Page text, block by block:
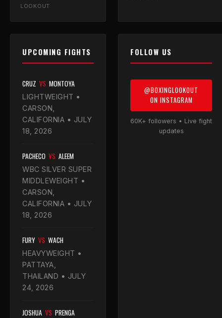
breaks down the
LOOKOUT
UPCOMING FIGHTS
CRUZ VS MONTOYA
LIGHTWEIGHT •
CARSON,
CALIFORNIA • JULY
18, 2026
PACHECO VS ALEEM
WBC SILVER SUPER
MIDDLEWEIGHT •
CARSON,
CALIFORNIA • JULY
18, 2026
FURY VS WACH
HEAVYWEIGHT •
PATTAYA,
THAILAND • JULY
24, 2026
JOSHUA VS PRENGA
FOLLOW US
@BOXINGLOOKOUT
ON INSTAGRAM
60K+ followers • Live fight
updates